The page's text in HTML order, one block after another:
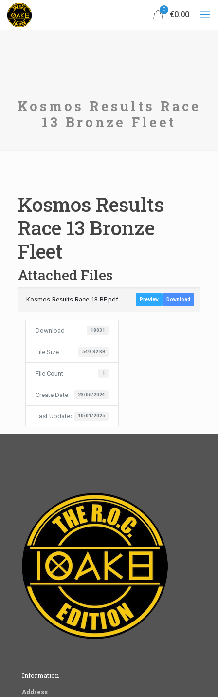
0
€0.00
Kosmos Results Race
13 Bronze Fleet
Kosmos Results
Race 13 Bronze
Fleet
Attached Files
Kosmos-Results-Race-13-BF.pdf Preview Download
Download 18031
File Size 549.82 KB
File Count 1
Create Date 23/06/2024
Last Updated 10/01/2025
Information
Address